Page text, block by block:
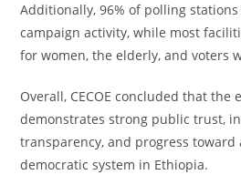
Additionally, 96% of polling
campaign activity, while most
for women, the elderly, and voters
Overall, CECOE concluded that the
demonstrates strong public trust,
transparency, and progress
democratic system in Ethiopia.